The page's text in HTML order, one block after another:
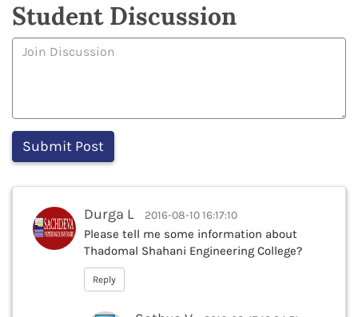
Student Discussion
Durga L 2016-08-10 16:17:10
Please tell me some information about
Thadomal Shahani Engineering College?
Reply